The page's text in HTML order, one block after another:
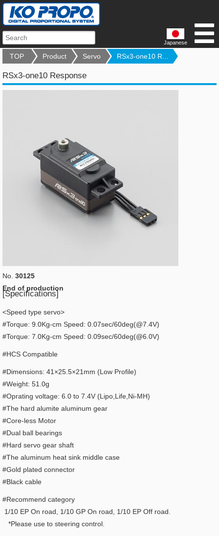
Japanese
TOP Product Servo RSx3-one10 R...
RSx3-one10 Response
No. 30125
End of production
[Specifications]
<Speed type servo>
#Torque: 9.0Kg-cm Speed: 0.07sec/60deg(@7.4V)
​#Torque: 7.0Kg-cm Speed: 0.09sec/60deg(@6.0V)
#HCS Compatible
#Dimensions: 41×25.5×21mm (Low Profile)
#Weight: 51.0g
#Oprating voltage: 6.0 to 7.4V (Lipo,Life,Ni-MH)
#The hard alumite aluminum gear
#Core-less Motor
#Dual ball bearings
#Hard servo gear shaft
#The aluminum heat sink middle case
#Gold plated connector
#Black cable
#Recommend category
1/10 EP On road, 1/10 GP On road, 1/10 EP Off road.
*Please use to steering control.